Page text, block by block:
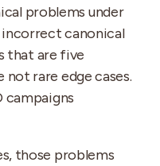
problems under
incorrect canonical
that are five
not rare edge cases.
campaigns
those problems